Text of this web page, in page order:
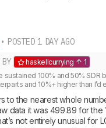
• POSTED 1 DAY AGO
BY haskellcurrying
1
sustained 100% and 50%
and 10%+ higher than
to the nearest whole
data it was 499.89 for
not entirely unusual